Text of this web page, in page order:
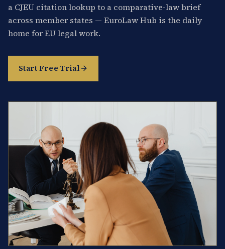
a CJEU citation lookup to a comparative-law brief
across member states — EuroLaw Hub is the daily
home for EU legal work.
Start Free Trial